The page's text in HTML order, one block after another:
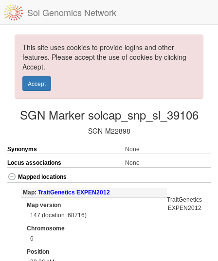
Sol Genomics Network
This site uses cookies to provide logins and other
features. Please accept the use of cookies by clicking
Accept.
Accept
SGN Marker solcap_snp_sl_39106
SGN-M22898
Synonyms
None
Locus associations
None
Mapped locations
Map: TraitGenetics EXPEN2012
Map version
147 (location: 68716)
Chromosome
6
Position
TraitGenetics
EXPEN2012